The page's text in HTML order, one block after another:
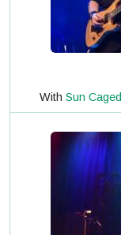
With Sun Caged